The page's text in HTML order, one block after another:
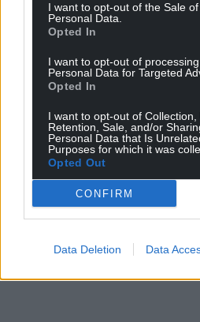
I want to opt-out of the Sale
Personal Data.
Opted In
I want to opt-out of
Personal Data for Targeted
Opted In
I want to opt-out of Collection,
Retention, Sale, and/or
Personal Data that Is
Purposes for which it was
Opted Out
CONFIRM
Data Deletion Data